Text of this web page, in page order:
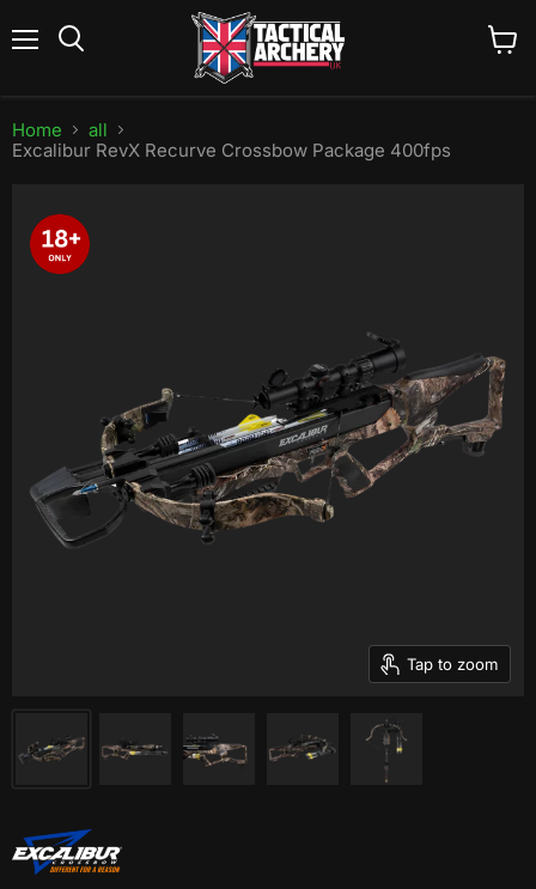
Home
all
Excalibur RevX Recurve Crossbow Package 400fps
Tap to zoom